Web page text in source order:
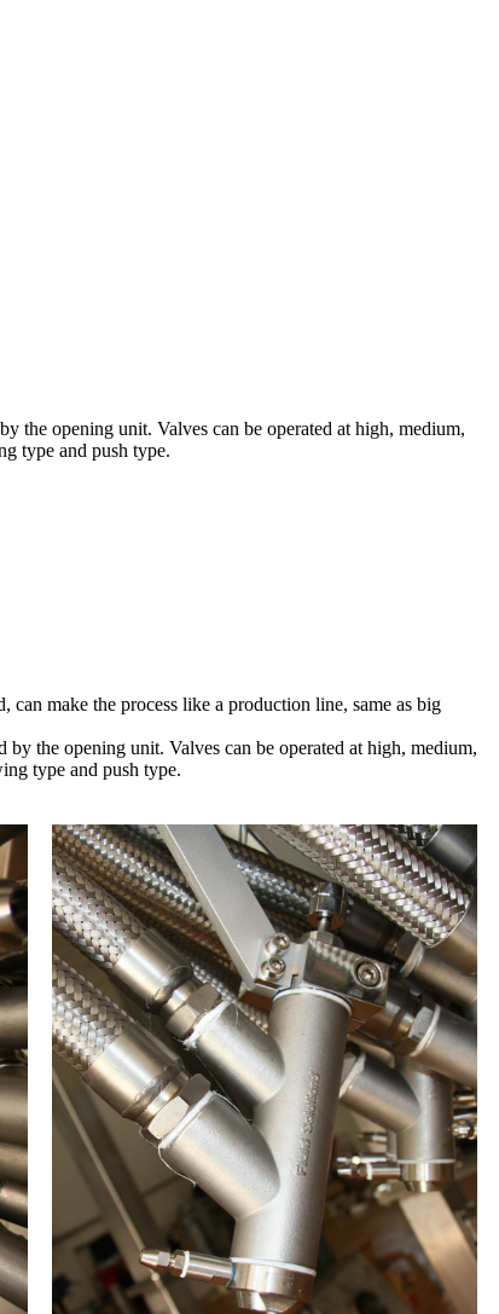
the opening unit. Valves can be operated at high, medium,
type and push type.
make the process like a production line, same as big
the opening unit. Valves can be operated at high, medium,
type and push type.